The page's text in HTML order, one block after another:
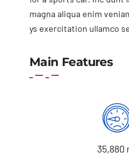
magna aliqua enim
ys exercitation ullamco
Main Features
35,880